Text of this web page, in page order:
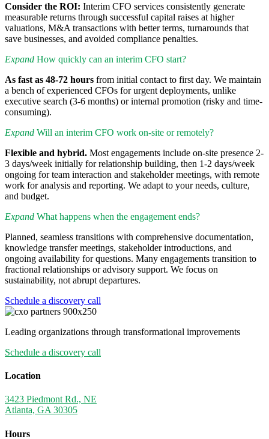
Consider the ROI: Interim CFO services consistently generate
measurable returns through successful capital raises at higher
valuations, M&A transactions with better terms, turnarounds that
save businesses, and avoided compliance penalties.
Expand How quickly can an interim CFO start?
As fast as 48-72 hours from initial contact to first day. We maintain
a bench of experienced CFOs for urgent deployments, unlike
executive search (3-6 months) or internal promotion (risky and time-
consuming).
Expand Will an interim CFO work on-site or remotely?
Flexible and hybrid. Most engagements include on-site presence 2-
3 days/week initially for relationship building, then 1-2 days/week
ongoing for team interaction and stakeholder meetings, with remote
work for analysis and reporting. We adapt to your needs, culture,
and budget.
Expand What happens when the engagement ends?
Planned, seamless transitions with comprehensive documentation,
knowledge transfer meetings, stakeholder introductions, and
ongoing availability for questions. Many engagements transition to
fractional relationships or advisory support. We focus on
sustainability, not abrupt departures.
Schedule a discovery call
Leading organizations through transformational improvements
Schedule a discovery call
Location
3423 Piedmont Rd., NE
Atlanta, GA 30305
Hours